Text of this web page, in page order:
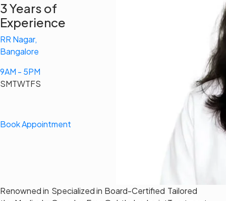
3 Years of
Experience
RR Nagar,
Bangalore
9AM - 5PM
SMTWTFS
Book Appointment
Renowned in Specialized in Board-Certified Tailored